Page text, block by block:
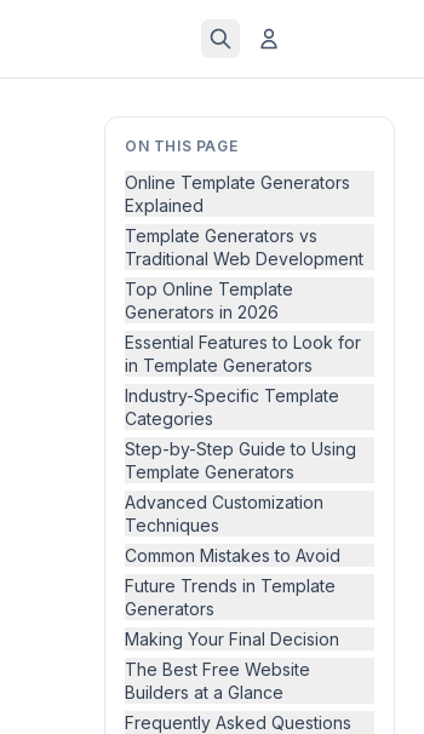
ON THIS PAGE
Online Template Generators
Explained
Template Generators vs
Traditional Web Development
Top Online Template
Generators in 2026
Essential Features to Look for
in Template Generators
Industry-Specific Template
Categories
Step-by-Step Guide to Using
Template Generators
Advanced Customization
Techniques
Common Mistakes to Avoid
Future Trends in Template
Generators
Making Your Final Decision
The Best Free Website
Builders at a Glance
Frequently Asked Questions